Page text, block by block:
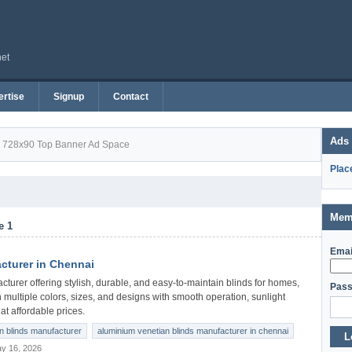
Signup Contact
728x90 Top Banner Ad Space
1
in Chennai
offering stylish, durable, and easy-to-maintain blinds for homes,
colors, sizes, and designs with smooth operation, sunlight
affordable prices.
blinds manufacturer
aluminium venetian blinds manufacturer in chennai
16, 2026
Ads